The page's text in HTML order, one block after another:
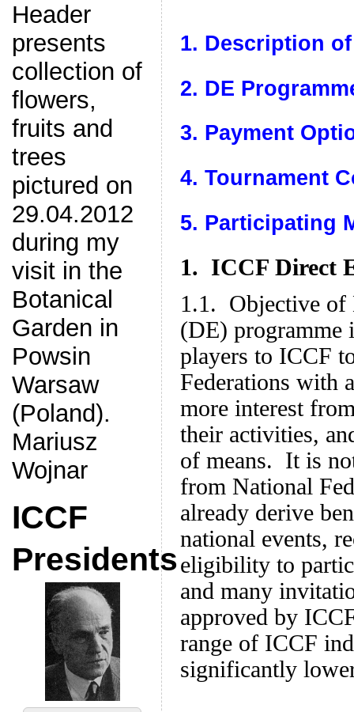
Header
presents
collection of
flowers,
fruits and
trees
pictured on
29.04.2012
during my
visit in the
Botanical
Garden in
Powsin
Warsaw
(Poland).
Mariusz
Wojnar
ICCF
Presidents
1. Description
2. DE
3. Payment
4. Tournament
5. Participating
1. ICCF Direct
1.1. Objective of
(DE) programme
players to ICCF
Federations with
more interest
their activities,
of means. It is
from National
already derive
national events,
eligibility to
and many
approved by
range of ICCF
significantly